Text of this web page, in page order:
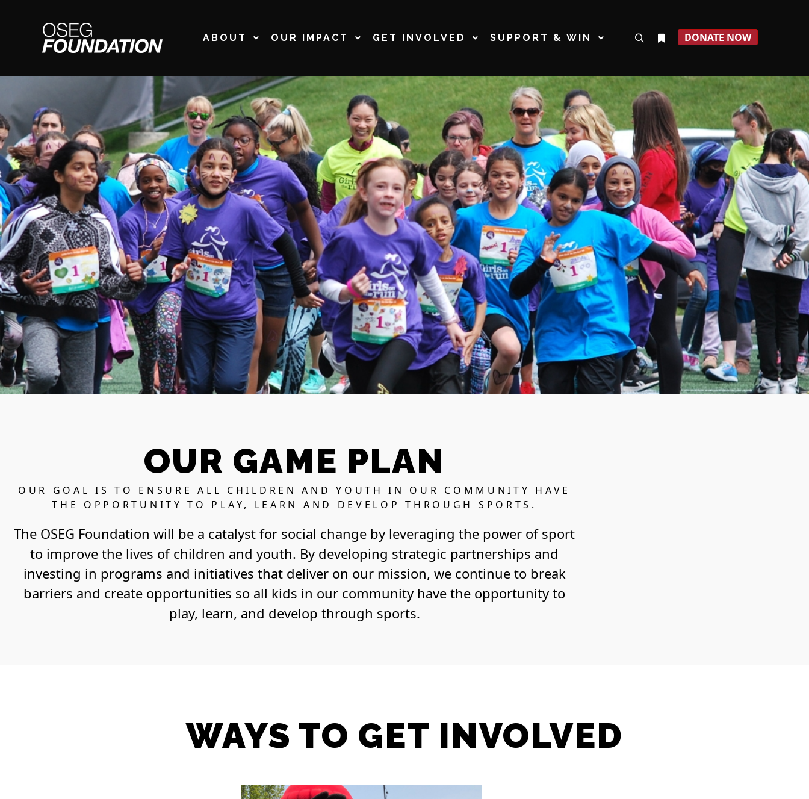
ABOUT OUR IMPACT GET INVOLVED SUPPORT & WIN DONATE NOW
OUR GAME PLAN
OUR GOAL IS TO ENSURE ALL CHILDREN AND YOUTH IN OUR COMMUNITY HAVE
THE OPPORTUNITY TO PLAY, LEARN AND DEVELOP THROUGH SPORTS.
The OSEG Foundation will be a catalyst for social change by leveraging the power of sport
to improve the lives of children and youth. By developing strategic partnerships and
investing in programs and initiatives that deliver on our mission, we continue to break
barriers and create opportunities so all kids in our community have the opportunity to
play, learn, and develop through sports.
WAYS TO GET INVOLVED